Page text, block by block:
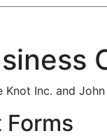
Inc. and John
Forms